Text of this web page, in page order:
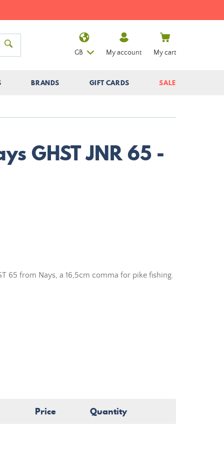
BRANDS GIFT CARDS SALE
GB My account My cart
GHST JNR 65 -
65 from Nays, a 16,5cm comma for pike fishing.
Price Quantity